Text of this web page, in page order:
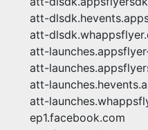
att-
att-
att-
att-
att-
att-
ep1.facebook.com